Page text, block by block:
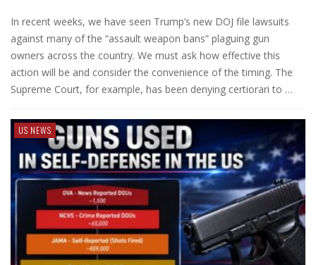
In recent weeks, we have seen Trump’s new DOJ file lawsuits
against many of the “assault weapon bans” plaguing gun
owners across the country. We must ask how effective this
action will be and consider the convenience of the timing. The
Supreme Court, for example, has been denying certiorari to …
US NEWS